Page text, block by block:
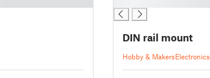
DIN rail mount
Hobby & MakersElectronics